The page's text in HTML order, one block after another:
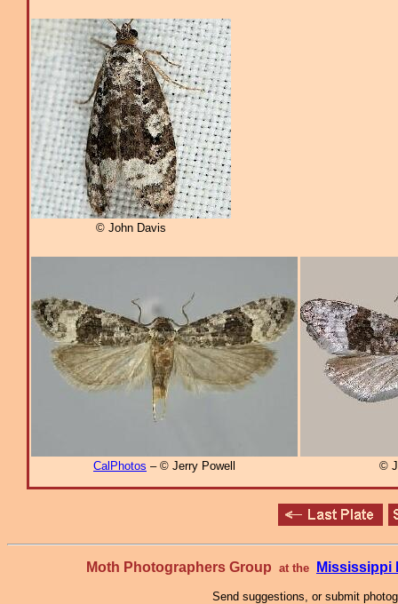
© John Davis
CalPhotos – © Jerry Powell ©
Moth Photographers Group at the Mississippi
Send suggestions, or submit